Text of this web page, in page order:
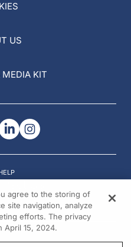
US
MEDIA KIT
All rights reserved.
agree to the storing of
site navigation, analyze
efforts. The privacy
April 15, 2024.